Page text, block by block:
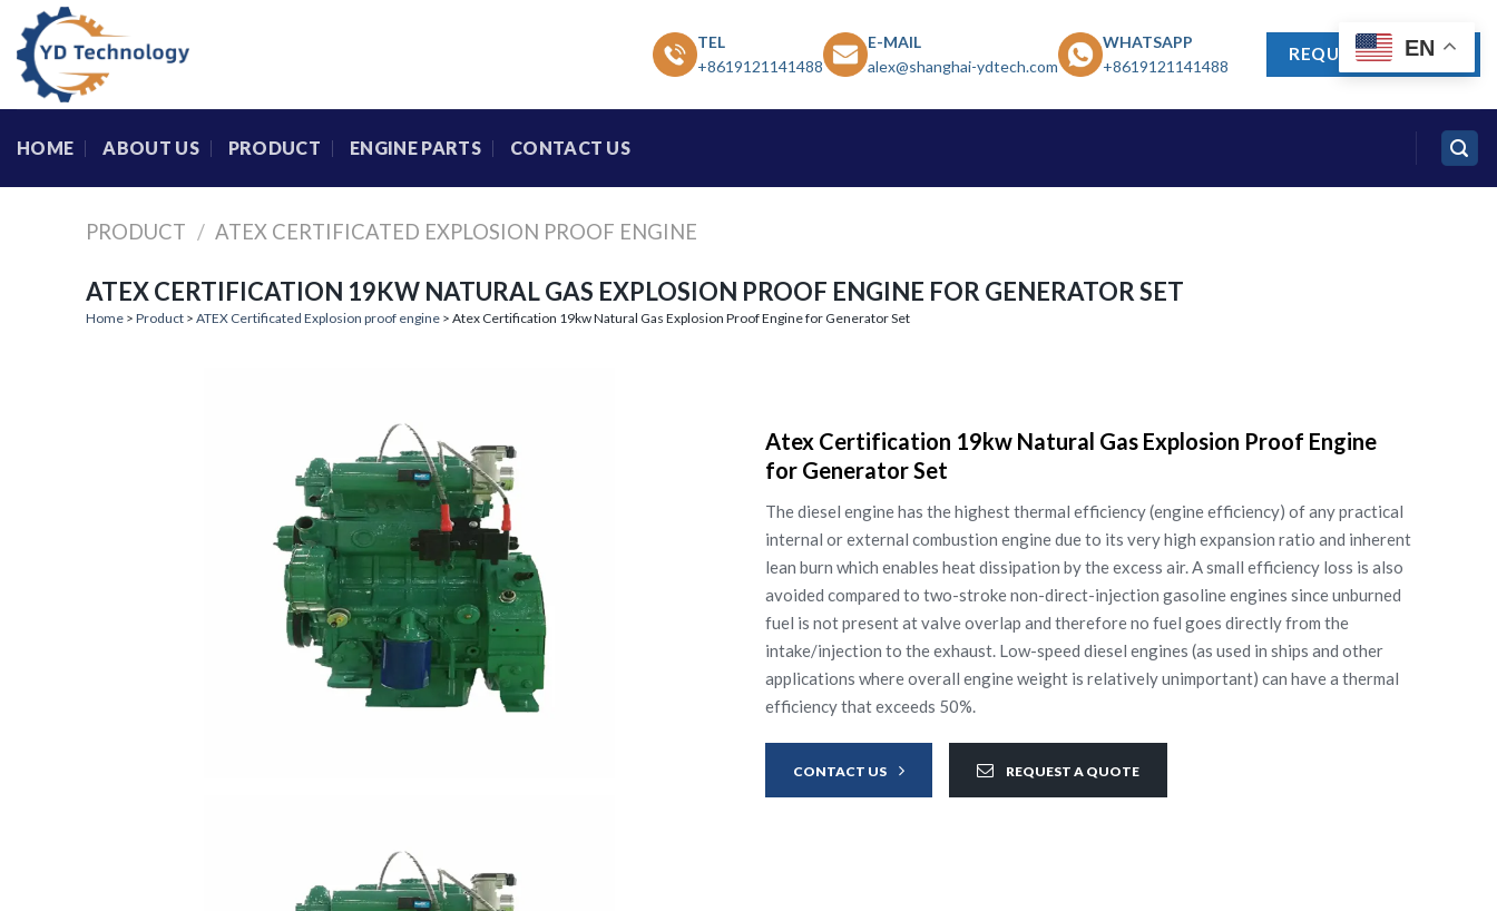
content
TEL
+8619121141488
E-MAIL
alex@shanghai-ydtech.com
WHATSAPP
+8619121141488
REQUEST A QUOTE
HOME ABOUT US PRODUCT ENGINE PARTS CONTACT US
PRODUCT / ATEX CERTIFICATED EXPLOSION PROOF ENGINE
ATEX CERTIFICATION 19KW NATURAL GAS EXPLOSION PROOF ENGINE FOR GENERATOR SET
Home > Product > ATEX Certificated Explosion proof engine > Atex Certification 19kw Natural Gas Explosion Proof Engine for Generator Set
Atex Certification 19kw Natural Gas Explosion Proof Engine
for Generator Set
The diesel engine has the highest thermal efficiency (engine efficiency) of any practical
internal or external combustion engine due to its very high expansion ratio and inherent
lean burn which enables heat dissipation by the excess air. A small efficiency loss is also
avoided compared to two-stroke non-direct-injection gasoline engines since unburned
fuel is not present at valve overlap and therefore no fuel goes directly from the
intake/injection to the exhaust. Low-speed diesel engines (as used in ships and other
applications where overall engine weight is relatively unimportant) can have a thermal
efficiency that exceeds 50%.
CONTACT US REQUEST A QUOTE
EN